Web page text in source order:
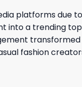
platforms
into a trending
fashion